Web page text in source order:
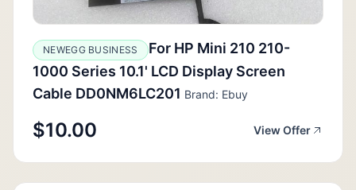
NEWEGG BUSINESS
For HP Mini 210 210-
1000 Series 10.1' LCD Display Screen
Cable DD0NM6LC201 Brand: Ebuy
$10.00 View Offer